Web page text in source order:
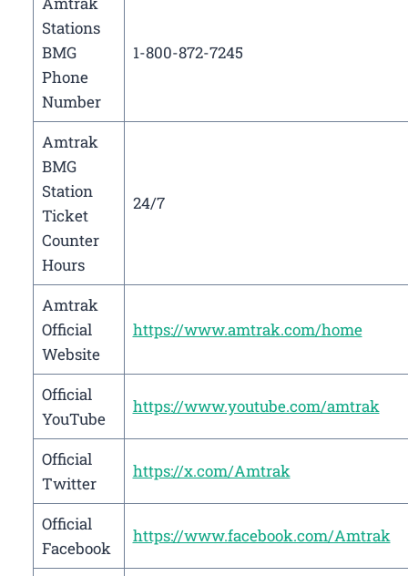
Stations
BMG
Phone
Number
1-800-872-7245
Amtrak
BMG
Station
Ticket
Counter
Hours
24/7
Amtrak
Official
Website
https://www.amtrak.com/home
Official
YouTube
https://www.youtube.com/amtrak
Official
Twitter
https://x.com/Amtrak
Official
Facebook
https://www.facebook.com/Amtrak